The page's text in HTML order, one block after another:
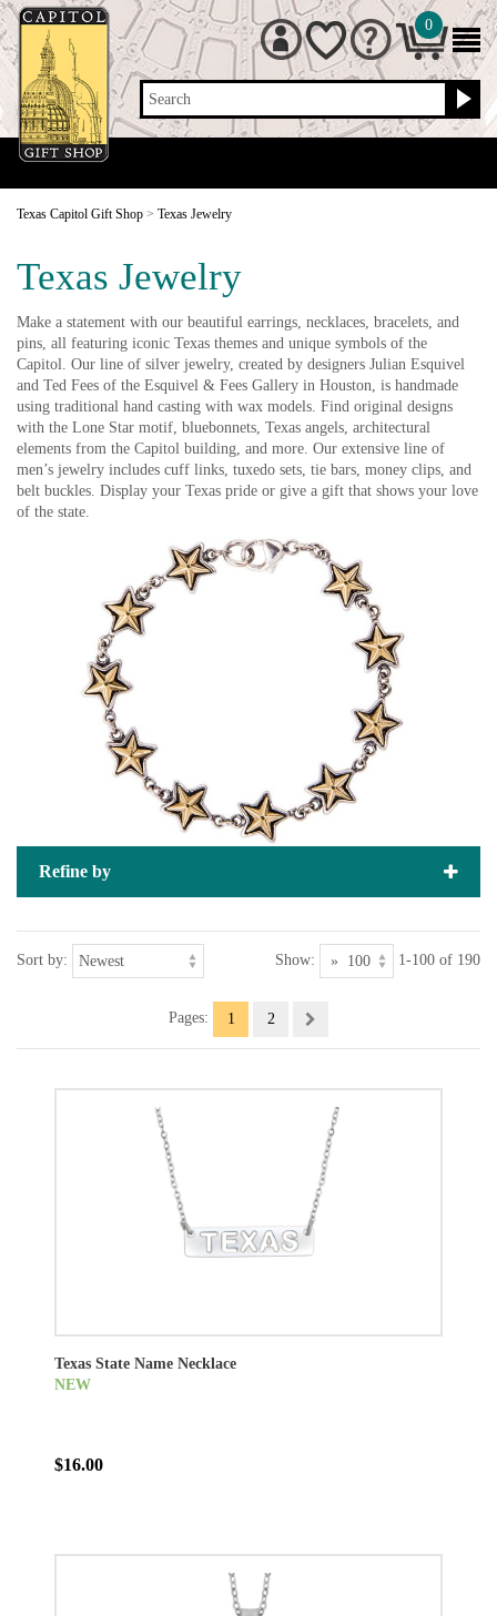
Search
0
Texas Capitol Gift Shop > Texas Jewelry
Texas Jewelry
Make a statement with our beautiful earrings, necklaces, bracelets, and
pins, all featuring iconic Texas themes and unique symbols of the
Capitol. Our line of silver jewelry, created by designers Julian Esquivel
and Ted Fees of the Esquivel & Fees Gallery in Houston, is handmade
using traditional hand casting with wax models. Find original designs
with the Lone Star motif, bluebonnets, Texas angels, architectural
elements from the Capitol building, and more. Our extensive line of
men’s jewelry includes cuff links, tuxedo sets, tie bars, money clips, and
belt buckles. Display your Texas pride or give a gift that shows your love
of the state.
Refine by
Sort by: Show: 1-100 of 190
Pages: 1 2
Texas State Name Necklace
NEW
$16.00